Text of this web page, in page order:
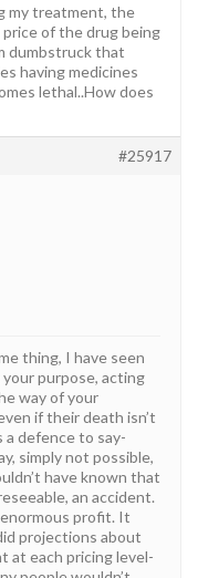
my treatment, the
of the drug being
dumbstruck that
having medicines
lethal..How does
#25917
thing, I have seen
purpose, acting
way of your
if their death isn’t
defence to say-
simply not possible,
have known that
an accident.
profit. It
projections about
at each pricing level-